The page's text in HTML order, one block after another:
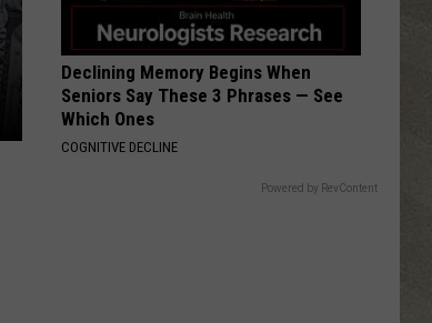
Declining Memory Begins When
Seniors Say These 3 Phrases — See
Which Ones
COGNITIVE DECLINE
Powered by RevContent